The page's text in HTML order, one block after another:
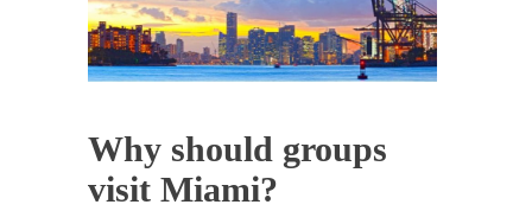
Why should groups
visit Miami?